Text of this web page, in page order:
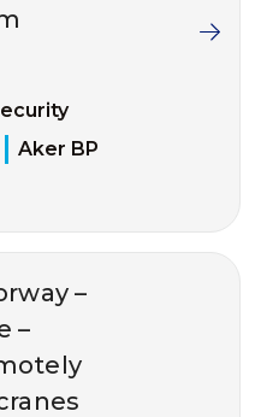
Aker BP
–
–